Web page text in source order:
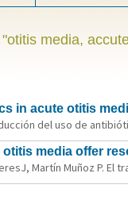
media,
in acute otitis
del uso de
media offer
Martín Muñoz P.